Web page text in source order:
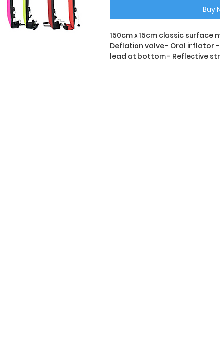
Buy
150cm x 15cm classic surface
Deflation valve - Oral inflator
lead at bottom - Reflective